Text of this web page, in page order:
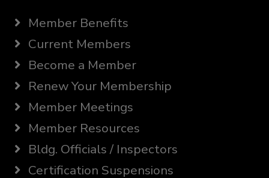
Member Benefits
Current Members
Become a Member
Renew Your Membership
Member Meetings
Member Resources
Bldg. Officials / Inspectors
Certification Suspensions